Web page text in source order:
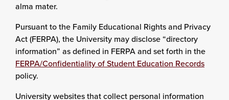
alma mater.
Pursuant to the Family Educational Rights and Privacy
Act (FERPA), the University may disclose “directory
information” as defined in FERPA and set forth in the
FERPA/Confidentiality of Student Education Records
policy.
University websites that collect personal information